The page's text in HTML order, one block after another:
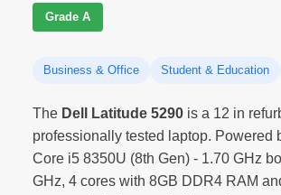
Grade A
Business & Office Student & Education
The Dell Latitude 5290 is a 12 in
professionally tested laptop. Powered
Core i5 8350U (8th Gen) - 1.70 GHz
GHz, 4 cores with 8GB DDR4 RAM